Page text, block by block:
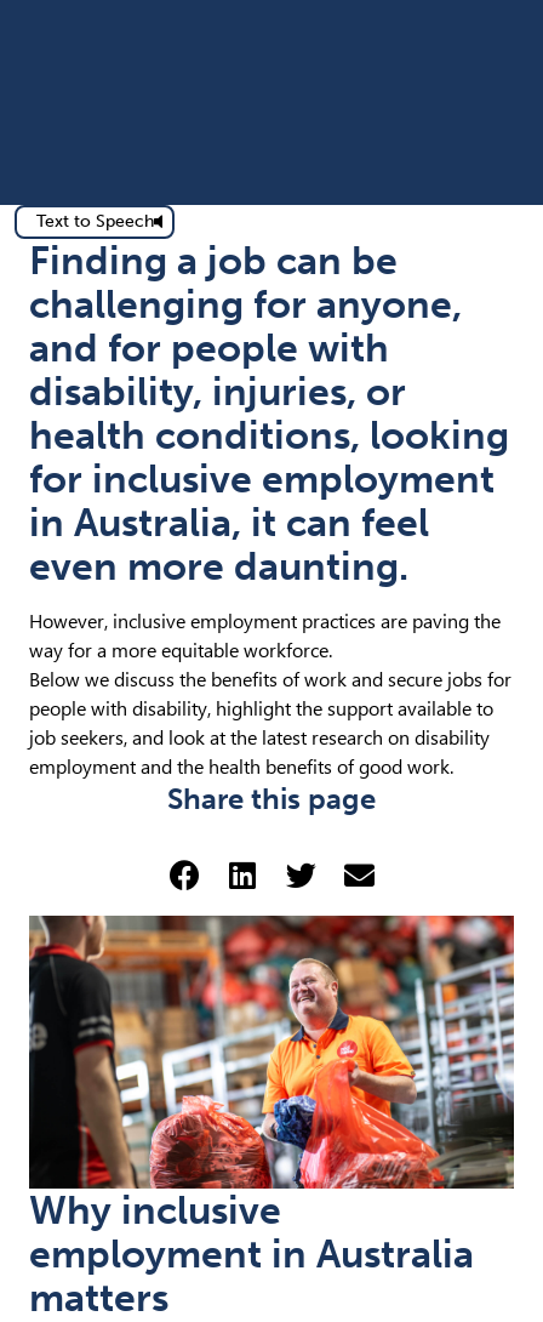
Text to Speech
Finding a job can be
challenging for anyone,
and for people with
disability, injuries, or
health conditions, looking
for inclusive employment
in Australia, it can feel
even more daunting.
However, inclusive employment practices are paving the
way for a more equitable workforce.
Below we discuss the benefits of work and secure jobs for
people with disability, highlight the support available to
job seekers, and look at the latest research on disability
employment and the health benefits of good work.
Share this page
Share via Facebook
Share via LinkedIn
Share via Twitter
Share via
Why inclusive
employment in Australia
matters